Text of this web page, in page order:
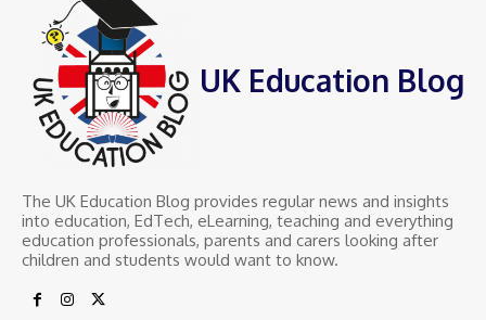
UK Education Blog
The UK Education Blog provides regular news and insights
into education, EdTech, eLearning, teaching and everything
education professionals, parents and carers looking after
children and students would want to know.